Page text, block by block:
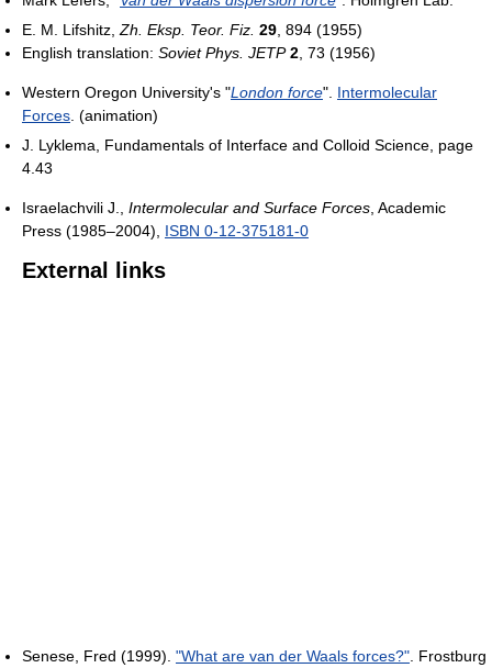
E. M. Lifshitz, Zh. Eksp. Teor. Fiz. 29 , 894 (1955)
English translation: Soviet Phys. JETP 2 , 73 (1956)
Western Oregon University's "London force". Intermolecular
Forces . (animation)
J. Lyklema, Fundamentals of Interface and Colloid Science, page
4.43
Israelachvili J., Intermolecular and Surface Forces , Academic
Press (1985–2004), ISBN 0-12-375181-0
External links
Senese, Fred (1999). "What are van der Waals forces?" . Frostburg